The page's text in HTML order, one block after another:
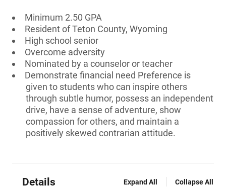
Minimum 2.50 GPA
Resident of Teton County, Wyoming
High school senior
Overcome adversity
Nominated by a counselor or teacher
Demonstrate financial need Preference is
given to students who can inspire others
through subtle humor, possess an independent
drive, have a sense of adventure, show
compassion for others, and maintain a
positively skewed contrarian attitude.
Details Expand All Collapse All